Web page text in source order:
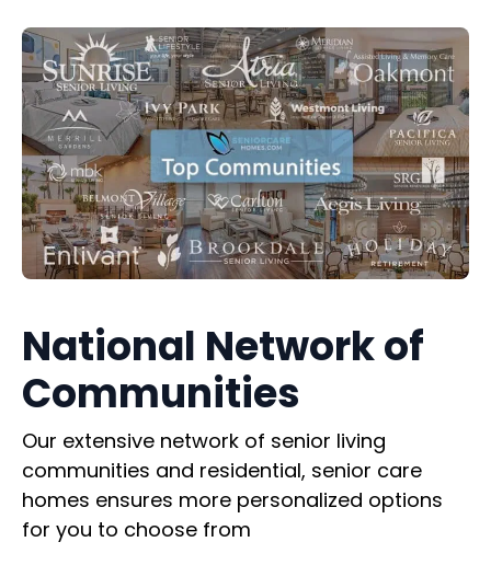
National Network of
Communities
Our extensive network of senior living
communities and residential, senior care
homes ensures more personalized options
for you to choose from